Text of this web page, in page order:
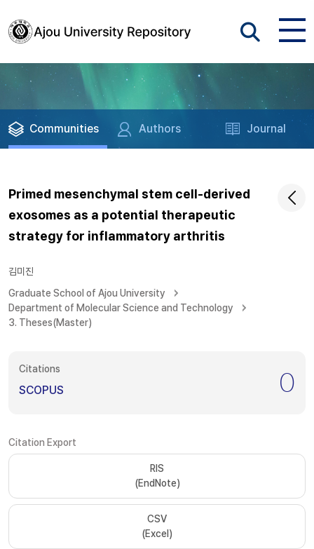
Communities Authors Journal
Primed mesenchymal stem cell-derived
exosomes as a potential therapeutic
strategy for inflammatory arthritis
김미진
Graduate School of Ajou University
Department of Molecular Science and Technology
3. Theses(Master)
Citations
SCOPUS 0
Citation Export
RIS
(EndNote)
CSV
(Excel)